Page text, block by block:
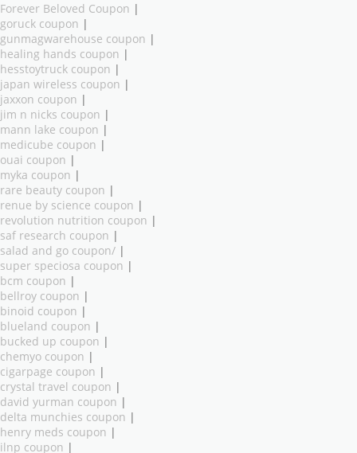
Forever Beloved Coupon |
goruck coupon |
gunmagwarehouse coupon |
healing hands coupon |
hesstoytruck coupon |
japan wireless coupon |
jaxxon coupon |
jim n nicks coupon |
mann lake coupon |
medicube coupon |
ouai coupon |
myka coupon |
rare beauty coupon |
renue by science coupon |
revolution nutrition coupon |
saf research coupon |
salad and go coupon/ |
super speciosa coupon |
bcm coupon |
bellroy coupon |
binoid coupon |
blueland coupon |
bucked up coupon |
chemyo coupon |
cigarpage coupon |
crystal travel coupon |
david yurman coupon |
delta munchies coupon |
henry meds coupon |
ilnp coupon |